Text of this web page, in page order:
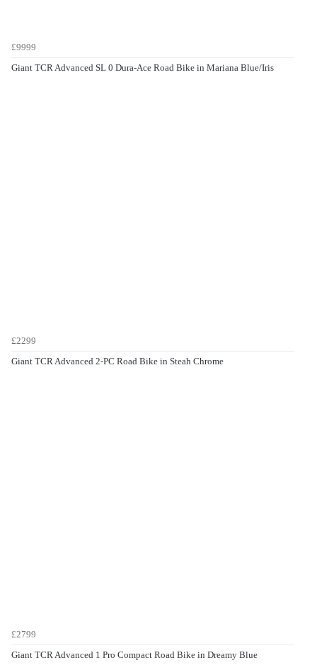
£9999
Giant TCR Advanced SL 0 Dura-Ace Road Bike in Mariana Blue/Iris
£2299
Giant TCR Advanced 2-PC Road Bike in Steah Chrome
£2799
Giant TCR Advanced 1 Pro Compact Road Bike in Dreamy Blue